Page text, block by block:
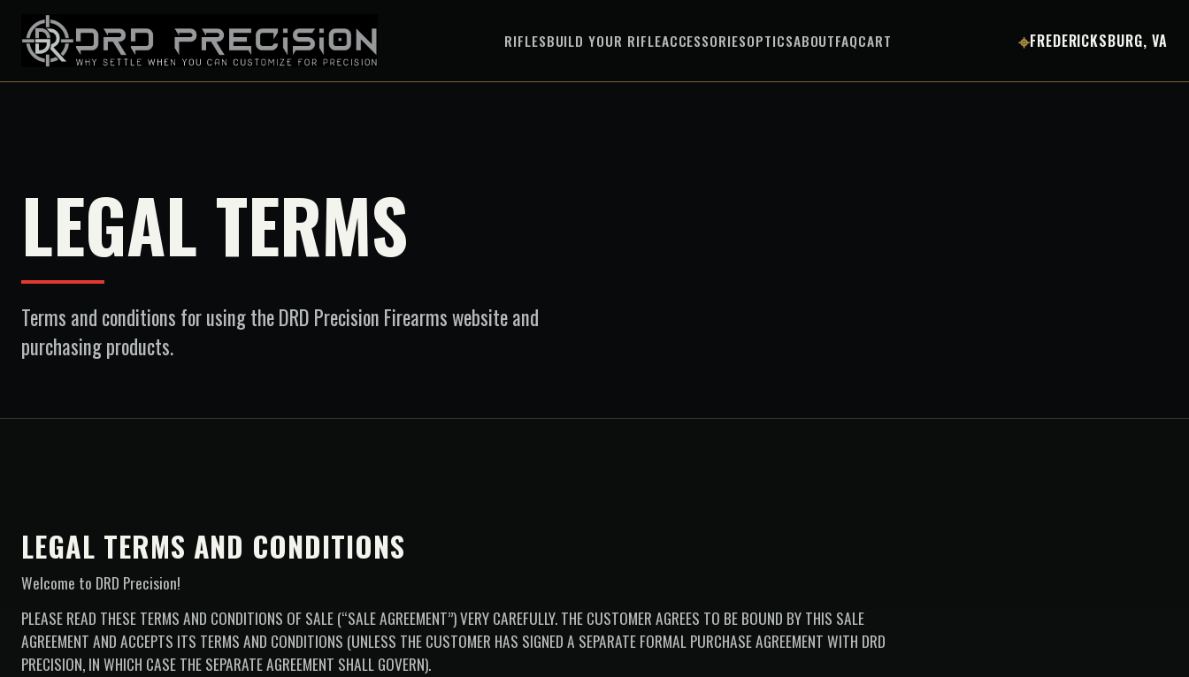
RIFLESBUILD YOUR RIFLEACCESSORIESOPTICSABOUTFAQCART ⌖FREDERICKSBURG, VA
LEGAL TERMS
Terms and conditions for using the DRD Precision Firearms website and
purchasing products.
LEGAL TERMS AND CONDITIONS
Welcome to DRD Precision!
PLEASE READ THESE TERMS AND CONDITIONS OF SALE (“SALE AGREEMENT”) VERY CAREFULLY. THE CUSTOMER AGREES TO BE BOUND BY THIS SALE
AGREEMENT AND ACCEPTS ITS TERMS AND CONDITIONS (UNLESS THE CUSTOMER HAS SIGNED A SEPARATE FORMAL PURCHASE AGREEMENT WITH DRD
PRECISION, IN WHICH CASE THE SEPARATE AGREEMENT SHALL GOVERN).